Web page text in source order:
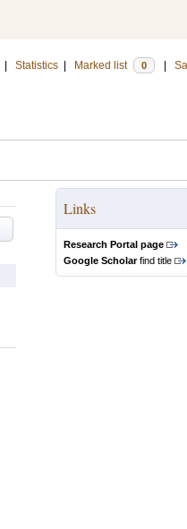
Statistics Marked list 0
Links
Research Portal page
Google Scholarfind title